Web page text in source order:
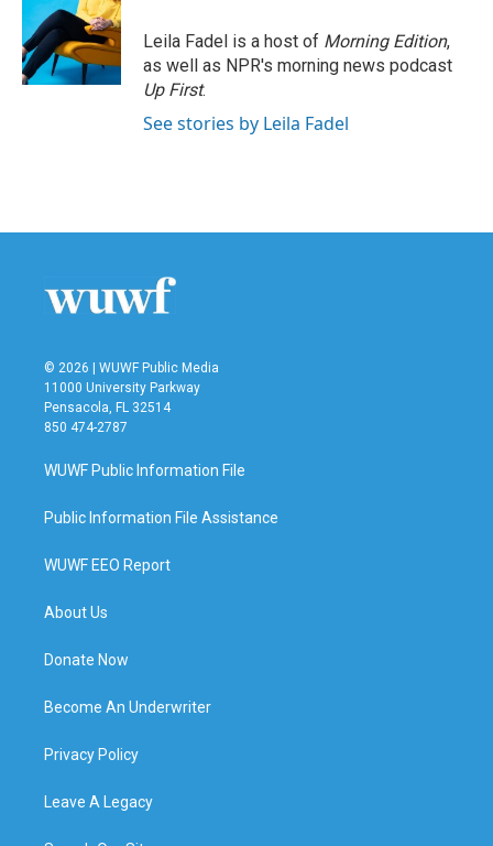
Leila Fadel is a host of Morning Edition,
as well as NPR's morning news podcast
Up First.
See stories by Leila Fadel
© 2026 | WUWF Public Media
11000 University Parkway
Pensacola, FL 32514
850 474-2787
WUWF Public Information File
Public Information File Assistance
WUWF EEO Report
About Us
Donate Now
Become An Underwriter
Privacy Policy
Leave A Legacy